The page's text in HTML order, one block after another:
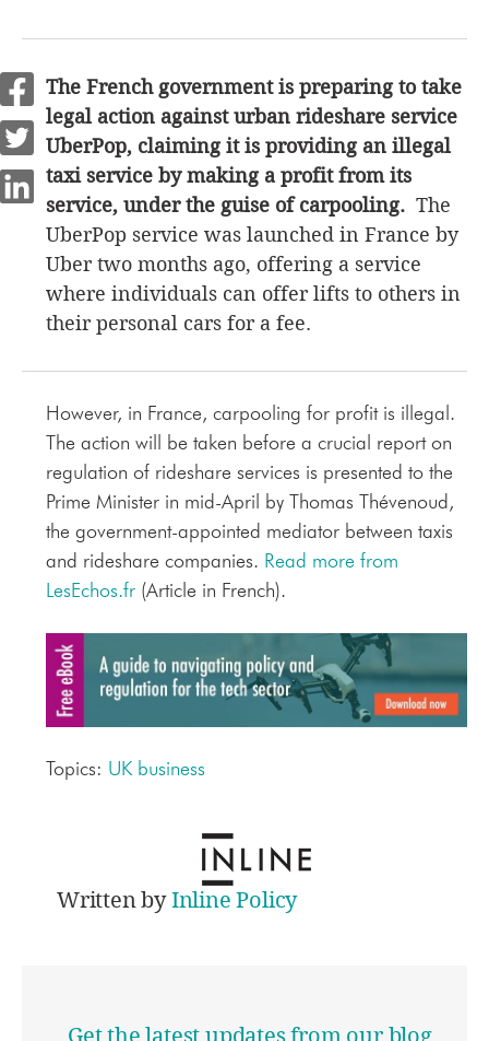
The French government is preparing to take
legal action against urban rideshare service
UberPop, claiming it is providing an illegal
taxi service by making a profit from its
service, under the guise of carpooling. The
UberPop service was launched in France by
Uber two months ago, offering a service
where individuals can offer lifts to others in
their personal cars for a fee.
However, in France, carpooling for profit is illegal.
The action will be taken before a crucial report on
regulation of rideshare services is presented to the
Prime Minister in mid-April by Thomas Thévenoud,
the government-appointed mediator between taxis
and rideshare companies. Read more from
LesEchos.fr (Article in French).
Topics: UK business
Written byInline Policy